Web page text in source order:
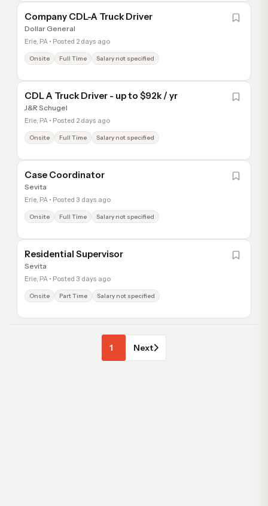
Company CDL-A Truck Driver
Dollar General
Erie, PA • Posted 2 days ago
Onsite Full Time Salary not specified
CDL A Truck Driver - up to $92k / yr
J&R Schugel
Erie, PA • Posted 2 days ago
Onsite Full Time Salary not specified
Case Coordinator
Sevita
Erie, PA • Posted 3 days ago
Onsite Full Time Salary not specified
Residential Supervisor
Sevita
Erie, PA • Posted 3 days ago
Onsite Part Time Salary not specified
1 Next